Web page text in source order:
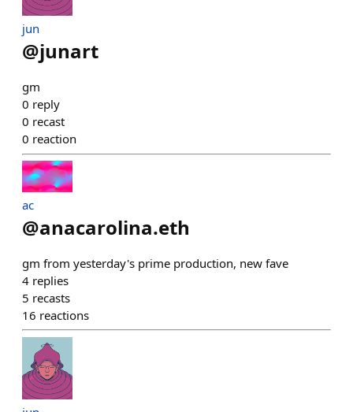
jun
@junart
gm
0 reply
0 recast
0 reaction
ac
@anacarolina.eth
gm from yesterday's prime production, new fave
4 replies
5 recasts
16 reactions